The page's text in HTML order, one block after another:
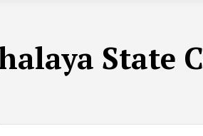
State